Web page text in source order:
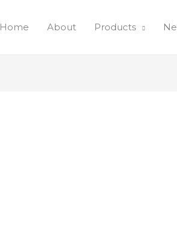
Home About Products